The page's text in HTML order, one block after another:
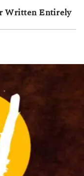
Written Entirely